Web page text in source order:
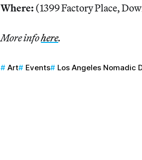
Where: (1399 Factory Place,
More infohere.
Art Events Los Angeles Nomadic